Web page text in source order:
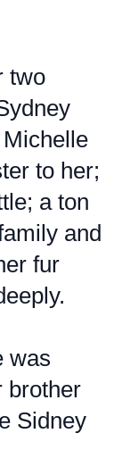
two
to her;
a ton
and
fur
was
brother
Sidney